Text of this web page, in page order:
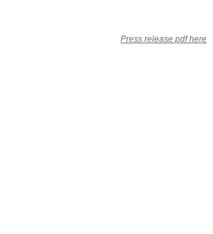
Press release pdf here